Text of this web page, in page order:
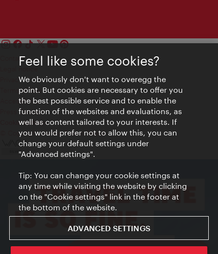
Contact
Privacy
Terms of Use
Accessibility
Press Contact
Cookie settings
© Copyright Vienna Tourist Board
Feel like some cookies?
We obviously don't want to overegg the
point. But cookies are necessary to offer you
the best possible service and to enable the
function of the websites and evaluations, as
well as content tailored to your interests. If
you would prefer not to allow this, you can
change your default settings under
"Advanced settings".
Tip: You can change your cookie settings at
any time while visiting the website by clicking
on the "Cookie settings" link in the footer at
the bottom of the website.
ADVANCED SETTINGS